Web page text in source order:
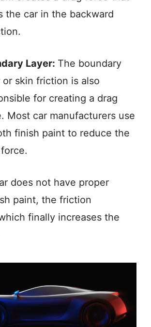
the car in the backward
Layer: The boundary
or skin friction is also
for creating a drag
Most car manufacturers use
finish paint to reduce the
does not have proper
paint, the friction
finally increases the